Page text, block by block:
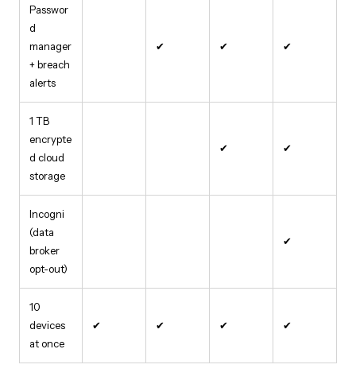
Passwor
d
manager
+ breach
alerts
✔ ✔ ✔
1 TB
encrypte
d cloud
storage
✔ ✔
Incogni
(data
broker
opt-out)
✔
10
devices
at once
✔ ✔ ✔ ✔